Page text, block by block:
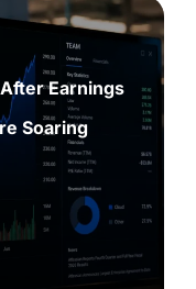
Earnings
Soaring